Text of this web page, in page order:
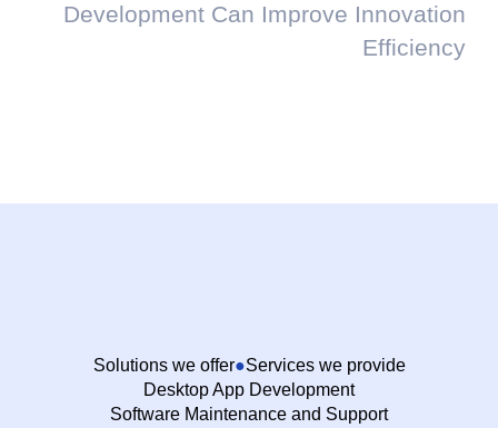
Development Can Improve Innovation
Efficiency
Solutions we offer
Services we provide
Desktop App Development
Software Maintenance and Support